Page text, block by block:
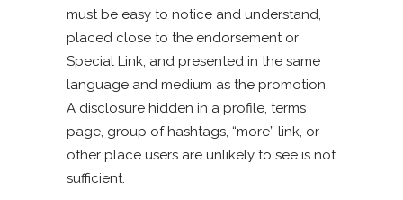
must be easy to notice and understand,
placed close to the endorsement or
Special Link, and presented in the same
language and medium as the promotion.
A disclosure hidden in a profile, terms
page, group of hashtags, “more” link, or
other place users are unlikely to see is not
sufficient.